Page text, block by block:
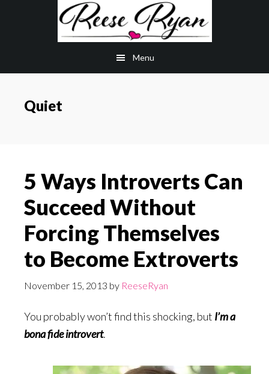
Menu
Quiet
5 Ways Introverts Can
Succeed Without
Forcing Themselves
to Become Extroverts
November 15, 2013 by ReeseRyan
You probably won’t find this shocking, but I’m a
bona fide introvert.